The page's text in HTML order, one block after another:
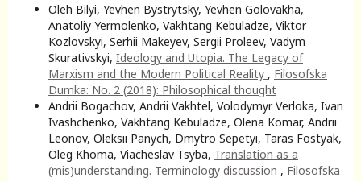
Oleh Bilyi, Yevhen Bystrytsky, Yevhen Golovakha,
Anatoliy Yermolenko, Vakhtang Kebuladze, Viktor
Kozlovskyi, Serhii Makeyev, Sergii Proleev, Vadym
Skurativskyi, Ideology and Utopia. The Legacy of
Marxism and the Modern Political Reality , Filosofska
Dumka: No. 2 (2018): Philosophical thought
Andrii Bogachov, Andrii Vakhtel, Volodymyr Verloka, Ivan
Ivashchenko, Vakhtang Kebuladze, Olena Komar, Andrii
Leonov, Oleksii Panych, Dmytro Sepetyi, Taras Fostyak,
Oleg Khoma, Viacheslav Tsyba, Translation as a
(mis)understanding. Terminology discussion , Filosofska